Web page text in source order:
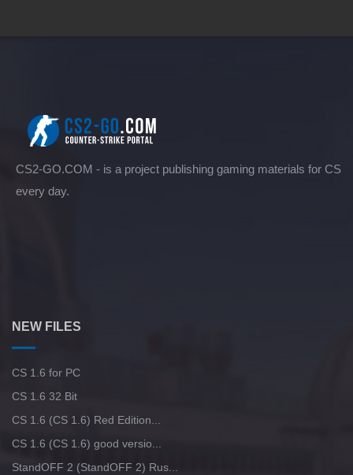
CS2-GO.COM - is a project publishing gaming materials for CS
every day.
NEW FILES
CS 1.6 for PC
CS 1.6 32 Bit
CS 1.6 (CS 1.6) Red Edition...
CS 1.6 (CS 1.6) good versio...
StandOFF 2 (StandOFF 2) Rus...